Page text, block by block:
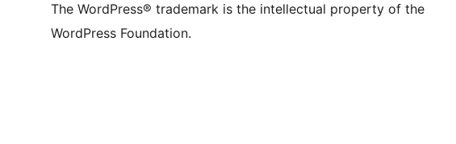
The WordPress® trademark is the intellectual property of the
WordPress Foundation.